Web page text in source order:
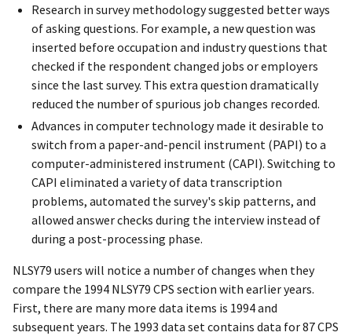
Research in survey methodology suggested better ways
of asking questions. For example, a new question was
inserted before occupation and industry questions that
checked if the respondent changed jobs or employers
since the last survey. This extra question dramatically
reduced the number of spurious job changes recorded.
Advances in computer technology made it desirable to
switch from a paper-and-pencil instrument (PAPI) to a
computer-administered instrument (CAPI). Switching to
CAPI eliminated a variety of data transcription
problems, automated the survey's skip patterns, and
allowed answer checks during the interview instead of
during a post-processing phase.
NLSY79 users will notice a number of changes when they
compare the 1994 NLSY79 CPS section with earlier years.
First, there are many more data items is 1994 and
subsequent years. The 1993 data set contains data for 87 CPS